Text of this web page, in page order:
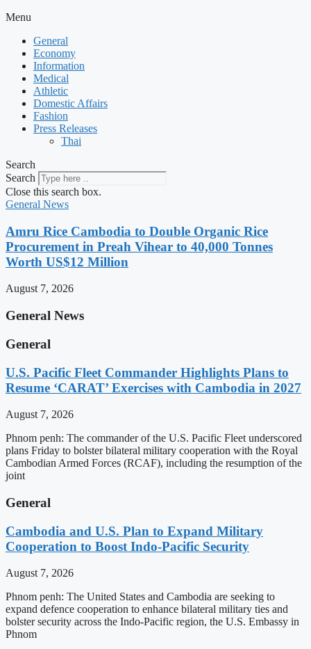
Menu
General
Economy
Information
Medical
Athletic
Domestic Affairs
Fashion
Press Releases
Thai
Search
Search
Close this search box.
General News
Amru Rice Cambodia to Double Organic Rice
Procurement in Preah Vihear to 40,000 Tonnes
Worth US$12 Million
August 7, 2026
General News
General
U.S. Pacific Fleet Commander Highlights Plans to
Resume ‘CARAT’ Exercises with Cambodia in 2027
August 7, 2026
Phnom penh: The commander of the U.S. Pacific Fleet underscored
plans Friday to bolster bilateral military cooperation with the Royal
Cambodian Armed Forces (RCAF), including the resumption of the
joint
General
Cambodia and U.S. Plan to Expand Military
Cooperation to Boost Indo-Pacific Security
August 7, 2026
Phnom penh: The United States and Cambodia are seeking to
expand defence cooperation to enhance bilateral military ties and
bolster security across the Indo-Pacific region, the U.S. Embassy in
Phnom